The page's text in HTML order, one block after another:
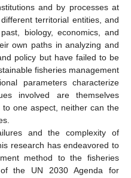
and by processes at
territorial entities, and
biology, economics, and
own paths in analyzing and
policy but have failed to be
fisheries management
parameters characterize
involved are themselves
one aspect, neither can the
and the complexity of
research has endeavored to
method to the fisheries
the UN 2030 Agenda for